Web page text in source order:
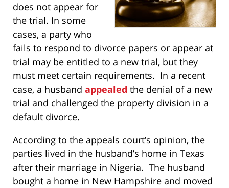
does not appear for
the trial. In some
cases, a party who
fails to respond to divorce papers or appear at
trial may be entitled to a new trial, but they
must meet certain requirements. In a recent
case, a husband appealed the denial of a new
trial and challenged the property division in a
default divorce.
According to the appeals court’s opinion, the
parties lived in the husband’s home in Texas
after their marriage in Nigeria. The husband
bought a home in New Hampshire and moved